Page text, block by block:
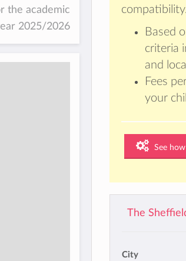
Based
criteria
and
Fees
your
See
The
City
the academic
2025/2026